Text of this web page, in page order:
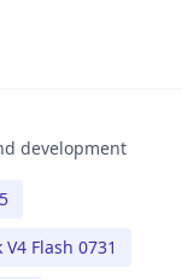
development
V4 Flash 0731